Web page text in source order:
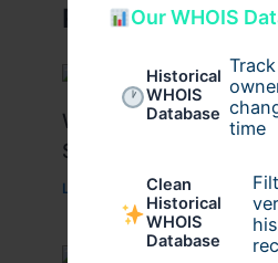
Our WHOIS
Historical
WHOIS
Database
time
Clean
Historical
WHOIS
Database
Related Posts
What Causes Heart
Symptoms & Risk
Leave a Comment / / By